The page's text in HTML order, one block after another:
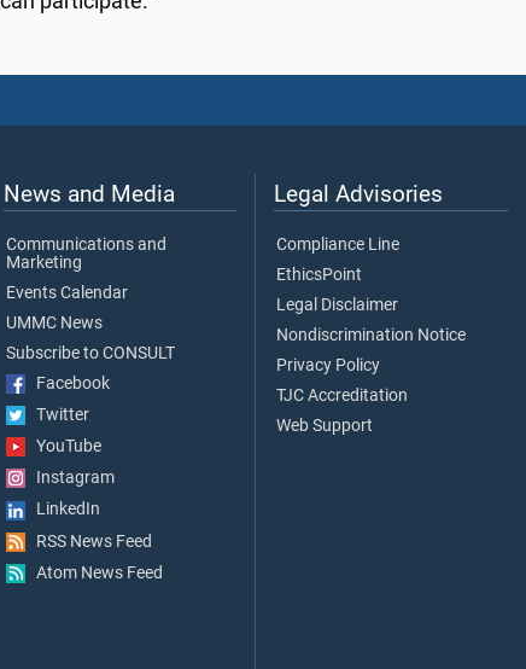
News and Media
Communications and
Marketing
Events Calendar
UMMC News
Subscribe to CONSULT
Facebook
Twitter
YouTube
Instagram
LinkedIn
RSS News Feed
Atom News Feed
Legal Advisories
Compliance Line
EthicsPoint
Legal Disclaimer
Nondiscrimination Notice
Privacy Policy
TJC Accreditation
Web Support